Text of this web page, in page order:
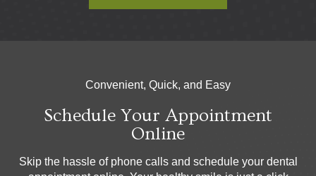
Convenient, Quick, and Easy
Schedule Your Appointment
Online
Skip the hassle of phone calls and schedule your dental